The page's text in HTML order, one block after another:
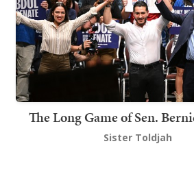
The Long Game of Sen.
Sister Toldjah